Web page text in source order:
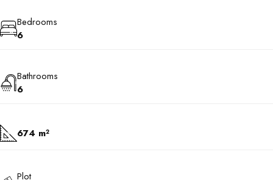
Bedrooms
6
Bathrooms
6
674 m²
Plot